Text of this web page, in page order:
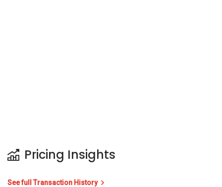
Pricing Insights
See full Transaction History